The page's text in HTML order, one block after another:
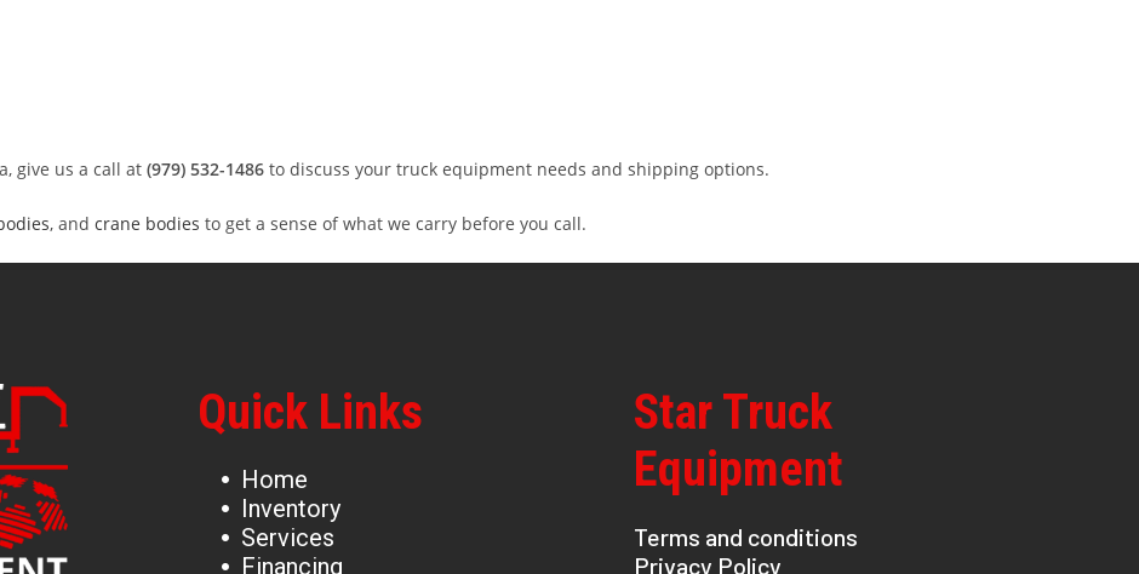
give us a call at (979) 532-1486 to discuss your truck equipment needs and shipping options.
, and crane bodies to get a sense of what we carry before you call.
Quick Links
Home
Inventory
Services
Financing
Star Truck
Equipment
Terms and conditions
Privacy Policy